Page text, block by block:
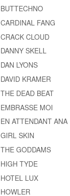
BUTTECHNO
CARDINAL FANG
CRACK CLOUD
DANNY SKELL
DAN LYONS
DAVID KRAMER
THE DEAD BEAT
EMBRASSE MOI
EN ATTENDANT ANA
GIRL SKIN
THE GODDAMS
HIGH TYDE
HOTEL LUX
HOWLER